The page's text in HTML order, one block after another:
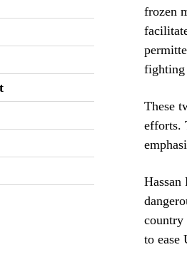
frozen
fighting
These
efforts.
country
to ease